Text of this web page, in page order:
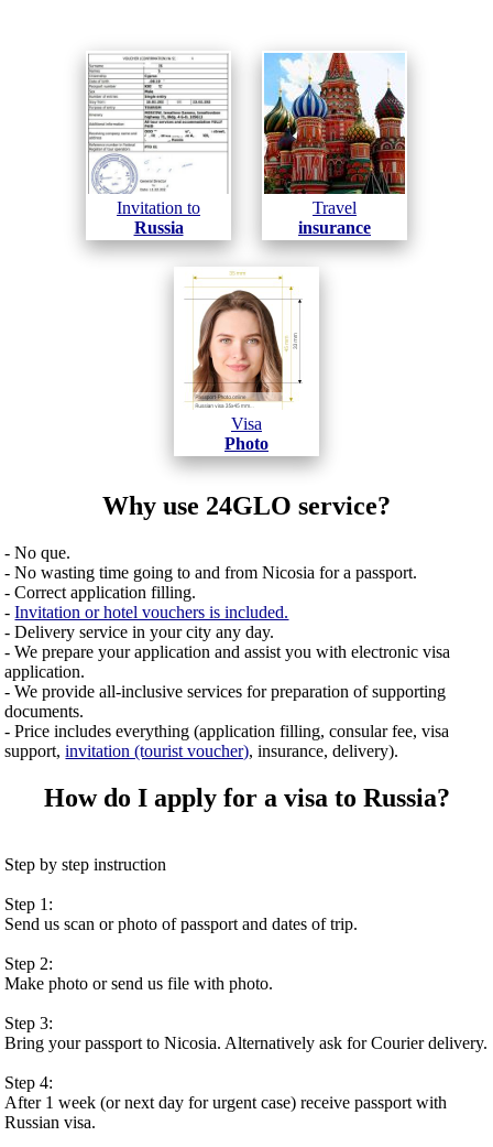
Invitation to
Russia
Travel
insurance
Visa
Photo
Why use 24GLO service?
- No que.
- No wasting time going to and from Nicosia for a passport.
- Correct application filling.
-Invitation or hotel vouchers is included.
- Delivery service in your city any day.
- We prepare your application and assist you with electronic visa
application.
- We provide all-inclusive services for preparation of supporting
documents.
- Price includes everything (application filling, consular fee, visa
support,invitation (tourist voucher), insurance, delivery).
How do I apply for a visa to Russia?
Step by step instruction
Step 1:
Send us scan or photo of passport and dates of trip.
Step 2:
Make photo or send us file with photo.
Step 3:
Bring your passport to Nicosia. Alternatively ask for Courier delivery.
Step 4:
After 1 week (or next day for urgent case) receive passport with
Russian visa.